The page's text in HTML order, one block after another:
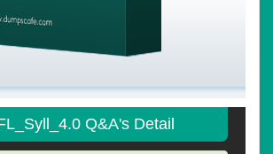
Q&A's Detail